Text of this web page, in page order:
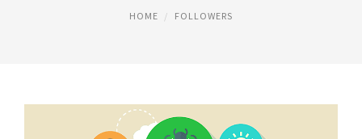
HOME FOLLOWERS